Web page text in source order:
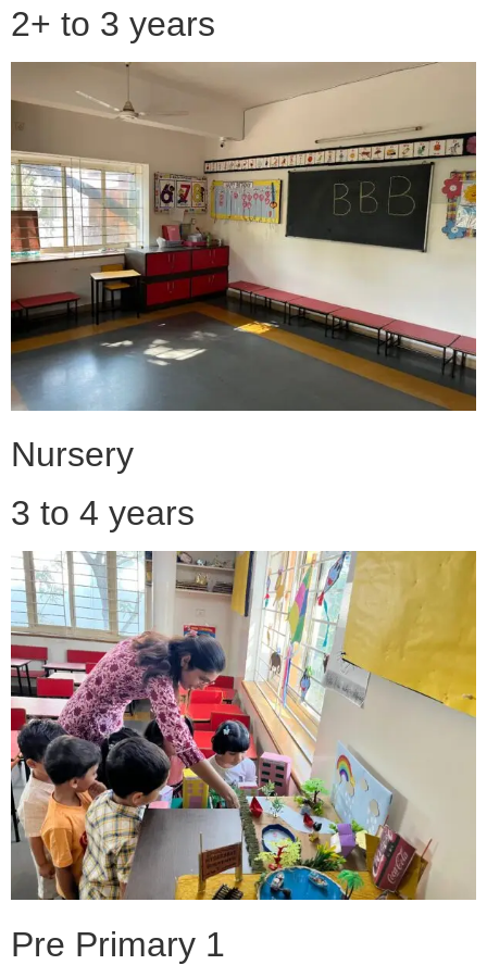
2+ to 3 years
Nursery
3 to 4 years
Pre Primary 1